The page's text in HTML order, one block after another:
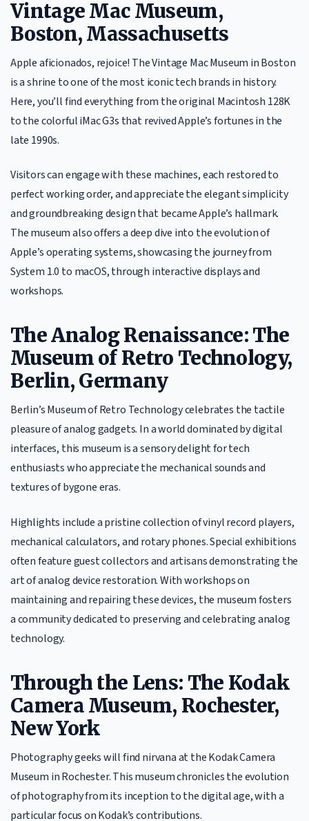
Vintage Mac Museum,
Boston, Massachusetts
Apple aficionados, rejoice! The Vintage Mac Museum in Boston
is a shrine to one of the most iconic tech brands in history.
Here, you’ll find everything from the original Macintosh 128K
to the colorful iMac G3s that revived Apple’s fortunes in the
late 1990s.
Visitors can engage with these machines, each restored to
perfect working order, and appreciate the elegant simplicity
and groundbreaking design that became Apple’s hallmark.
The museum also offers a deep dive into the evolution of
Apple’s operating systems, showcasing the journey from
System 1.0 to macOS, through interactive displays and
workshops.
The Analog Renaissance: The
Museum of Retro Technology,
Berlin, Germany
Berlin’s Museum of Retro Technology celebrates the tactile
pleasure of analog gadgets. In a world dominated by digital
interfaces, this museum is a sensory delight for tech
enthusiasts who appreciate the mechanical sounds and
textures of bygone eras.
Highlights include a pristine collection of vinyl record players,
mechanical calculators, and rotary phones. Special exhibitions
often feature guest collectors and artisans demonstrating the
art of analog device restoration. With workshops on
maintaining and repairing these devices, the museum fosters
a community dedicated to preserving and celebrating analog
technology.
Through the Lens: The Kodak
Camera Museum, Rochester,
New York
Photography geeks will find nirvana at the Kodak Camera
Museum in Rochester. This museum chronicles the evolution
of photography from its inception to the digital age, with a
particular focus on Kodak’s contributions.